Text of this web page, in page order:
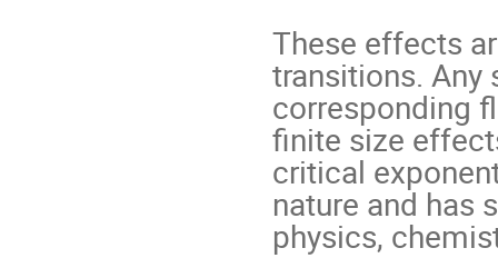
These effects
transitions. Any
corresponding
ﬁnite size
critical
nature and has
physics,